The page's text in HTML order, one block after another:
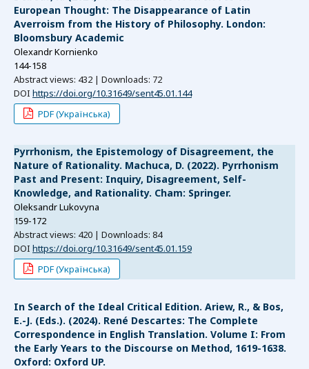
European Thought: The Disappearance of Latin
Averroism from the History of Philosophy. London:
Bloomsbury Academic
Olexandr Kornienko
144-158
Abstract views: 432 | Downloads: 72
DOI https://doi.org/10.31649/sent45.01.144
PDF (Українська)
Pyrrhonism, the Epistemology of Disagreement, the
Nature of Rationality. Machuca, D. (2022). Pyrrhonism
Past and Present: Inquiry, Disagreement, Self-
Knowledge, and Rationality. Cham: Springer.
Oleksandr Lukovyna
159-172
Abstract views: 420 | Downloads: 84
DOI https://doi.org/10.31649/sent45.01.159
PDF (Українська)
In Search of the Ideal Critical Edition. Ariew, R., & Bos,
E.-J. (Eds.). (2024). René Descartes: The Complete
Correspondence in English Translation. Volume I: From
the Early Years to the Discourse on Method, 1619-1638.
Oxford: Oxford UP.